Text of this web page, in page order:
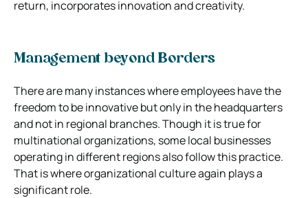
return, incorporates innovation and creativity.
Management beyond Borders
There are many instances where employees have the
freedom to be innovative but only in the headquarters
and not in regional branches. Though it is true for
multinational organizations, some local businesses
operating in different regions also follow this practice.
That is where organizational culture again plays a
significant role.